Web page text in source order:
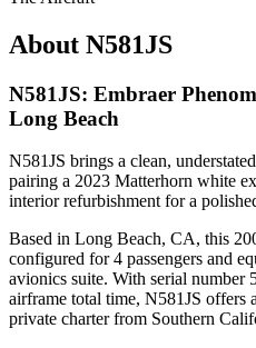
About N581JS
N581JS: Embraer
Long Beach
N581JS brings a clean,
pairing a 2023 Matterhorn white
interior refurbishment for a
Based in Long Beach, CA, this
configured for 4 passengers and
avionics suite. With serial number
airframe total time, N581JS
private charter from Southern